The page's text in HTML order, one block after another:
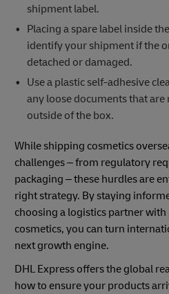
shipment label.
Placing a spare label inside
identify your shipment if the
detached or damaged.
Use a plastic self-adhesive
any loose documents that are
outside of the box.
While shipping cosmetics
challenges – from regulatory
packaging – these hurdles are
right strategy. By staying
choosing a logistics partner
cosmetics, you can turn
next growth engine.
DHL Express offers the global
how to ensure your products